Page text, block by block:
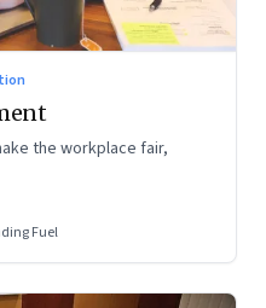
the workplace fair,
Fuel